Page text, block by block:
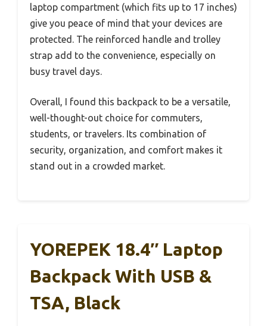
laptop compartment (which fits up to 17 inches)
give you peace of mind that your devices are
protected. The reinforced handle and trolley
strap add to the convenience, especially on
busy travel days.
Overall, I found this backpack to be a versatile,
well-thought-out choice for commuters,
students, or travelers. Its combination of
security, organization, and comfort makes it
stand out in a crowded market.
YOREPEK 18.4″ Laptop
Backpack With USB &
TSA, Black